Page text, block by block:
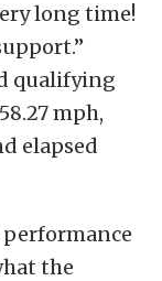
long time!
qualifying
mph,
elapsed
performance
the